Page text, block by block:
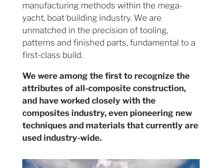
manufacturing methods within the mega-
yacht, boat building industry. We are
unmatched in the precision of tooling,
patterns and finished parts, fundamental to a
first-class build.
We were among the first to recognize the
attributes of all-composite construction,
and have worked closely with the
composites industry, even pioneering new
techniques and materials that currently are
used industry-wide.